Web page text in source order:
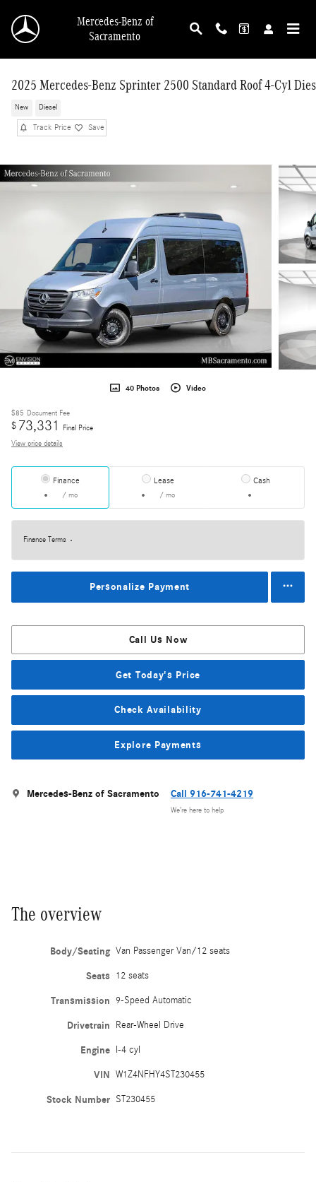
Mercedes-Benz of
Sacramento
2025 Mercedes-Benz Sprinter 2500 Standard Roof 4-Cyl
New Diesel
Track Price Save
40 Photos Video
$85 Document Fee
$ 73,331
Final Price
View price details
Finance
/ mo
Lease
/ mo
Cash
Finance Terms
Personalize Payment
Call Us Now
Get Today's Price
Check Availability
Explore Payments
Mercedes-Benz of Sacramento Call 916-741-4219
We’re here to help
The overview
Body/Seating Van Passenger Van/12 seats
Seats 12 seats
Transmission 9-Speed Automatic
Drivetrain Rear-Wheel Drive
Engine I-4 cyl
VIN W1Z4NFHY4ST230455
Stock Number ST230455